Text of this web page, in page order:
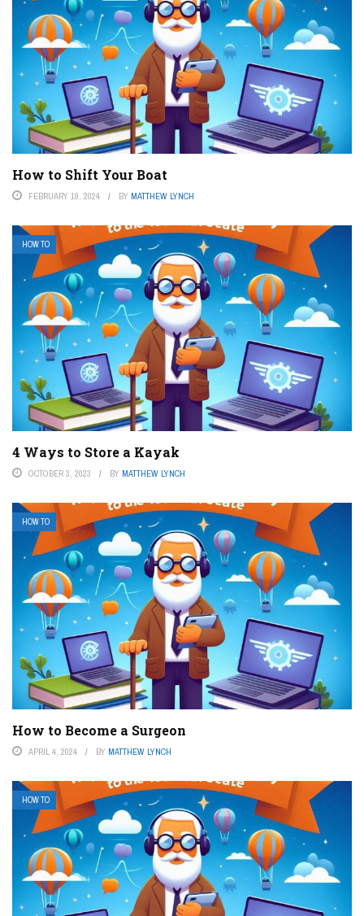
How to Shift Your Boat
FEBRUARY 19, 2024 BY MATTHEW LYNCH
HOW TO
4 Ways to Store a Kayak
OCTOBER 3, 2023 BY MATTHEW LYNCH
HOW TO
How to Become a Surgeon
APRIL 4, 2024 BY MATTHEW LYNCH
HOW TO